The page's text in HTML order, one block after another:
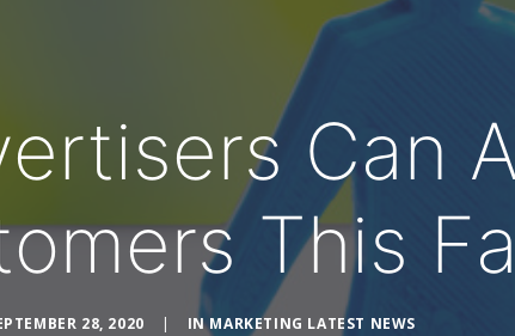
Can
This
28, 2020 | INMARKETING LATEST NEWS